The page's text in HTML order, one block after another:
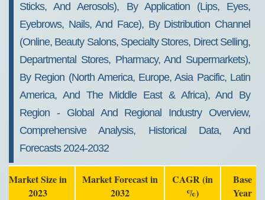
Sticks, And Aerosols), By Application (Lips, Eyes,
Eyebrows, Nails, And Face), By Distribution Channel
(Online, Beauty Salons, Specialty Stores, Direct Selling,
Departmental Stores, Pharmacy, And Supermarkets),
By Region (North America, Europe, Asia Pacific, Latin
America, And The Middle East & Africa), And By
Region - Global And Regional Industry Overview,
Comprehensive Analysis, Historical Data, And
Forecasts 2024-2032
Market Size in
2023
Market Forecast in
2032
CAGR (in
%)
Base
Year